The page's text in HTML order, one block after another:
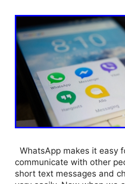
WhatsApp makes it easy
communicate with other
short text messages and